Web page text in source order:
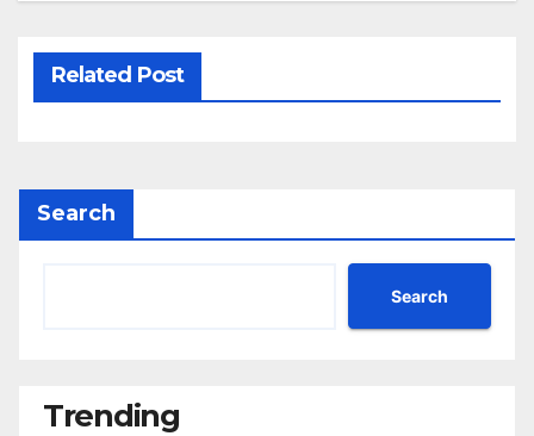
Related Post
Search
Search
Trending